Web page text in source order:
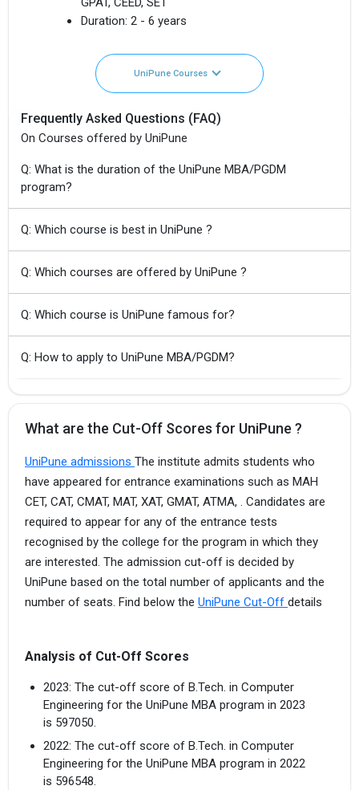
Duration: 2 - 6 years
UniPune Courses
Frequently Asked Questions (FAQ)
On Courses offered by UniPune
Q: What is the duration of the UniPune MBA/PGDM
program?
Q: Which course is best in UniPune ?
Q: Which courses are offered by UniPune ?
Q: Which course is UniPune famous for?
Q: How to apply to UniPune MBA/PGDM?
What are the Cut-Off Scores for UniPune ?
UniPune admissions The institute admits students who
have appeared for entrance examinations such as MAH
CET, CAT, CMAT, MAT, XAT, GMAT, ATMA, . Candidates are
required to appear for any of the entrance tests
recognised by the college for the program in which they
are interested. The admission cut-off is decided by
UniPune based on the total number of applicants and the
number of seats. Find below the UniPune Cut-Off details
Analysis of Cut-Off Scores
2023: The cut-off score of B.Tech. in Computer
Engineering for the UniPune MBA program in 2023
is 597050.
2022: The cut-off score of B.Tech. in Computer
Engineering for the UniPune MBA program in 2022
is 596548.